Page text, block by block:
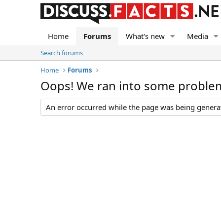
Home Forums What's new Media
Search forums
Home
Forums
Oops! We ran into some
An error occurred while the page was being